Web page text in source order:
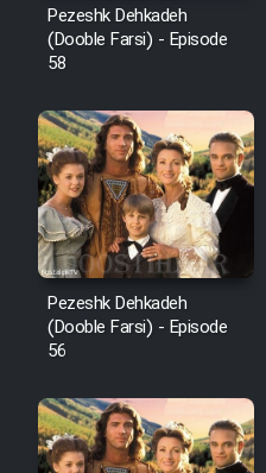
Pezeshk Dehkadeh
(Dooble Farsi) - Episode
58
Pezeshk Dehkadeh
(Dooble Farsi) - Episode
56